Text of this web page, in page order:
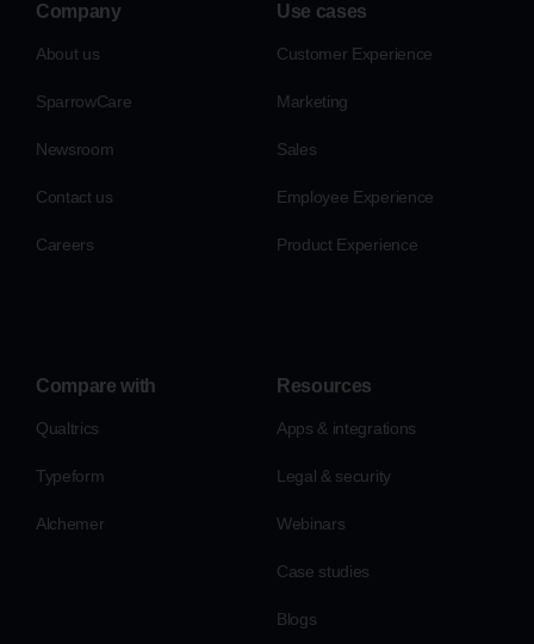
Company
About us
SparrowCare
Newsroom
Contact us
Careers
Use cases
Customer Experience
Marketing
Sales
Employee Experience
Product Experience
Compare with
Qualtrics
Typeform
Alchemer
Resources
Apps & integrations
Legal & security
Webinars
Case studies
Blogs